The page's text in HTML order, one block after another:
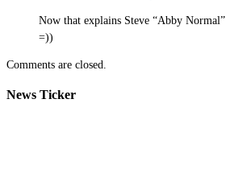
Now that explains Steve “Abby Normal”
=))
Comments are closed.
News Ticker